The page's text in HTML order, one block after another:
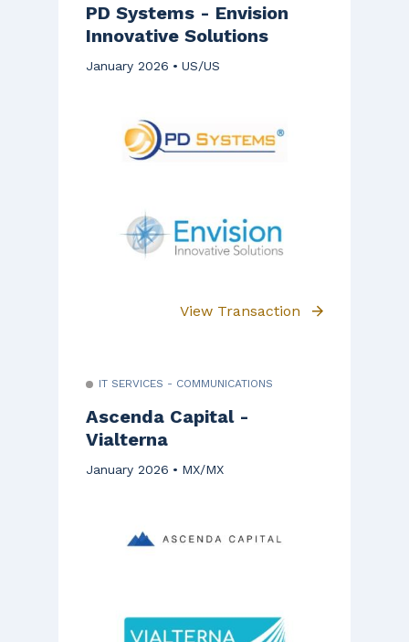
PD Systems - Envision
Innovative Solutions
January 2026 US/US
View Transaction
IT SERVICES - COMMUNICATIONS
Ascenda Capital -
Vialterna
January 2026 MX/MX